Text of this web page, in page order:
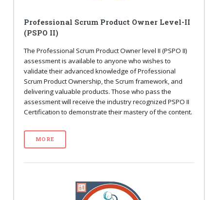
Professional Scrum Product Owner Level-II
(PSPO II)
The Professional Scrum Product Owner level II (PSPO II)
assessment is available to anyone who wishes to
validate their advanced knowledge of Professional
Scrum Product Ownership, the Scrum framework, and
delivering valuable products. Those who pass the
assessment will receive the industry recognized PSPO II
Certification to demonstrate their mastery of the content.
MORE